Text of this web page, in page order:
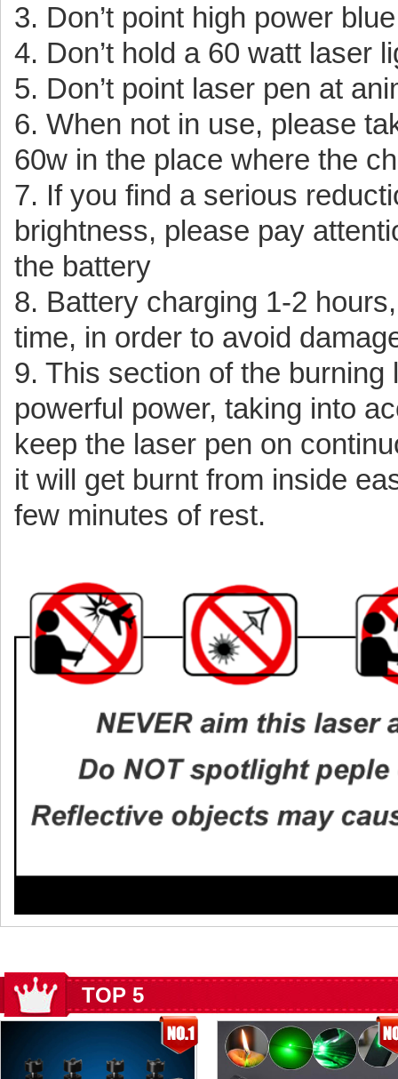
3. Don’t point high power
4. Don’t hold a 60 watt laser
5. Don’t point laser pen at
6. When not in use, please
60w in the place where the
7. If you find a serious
brightness, please pay
the battery
8. Battery charging 1-2
time, in order to avoid
9. This section of the
powerful power, taking into
keep the laser pen on
it will get burnt from inside
few minutes of rest.
TOP 5